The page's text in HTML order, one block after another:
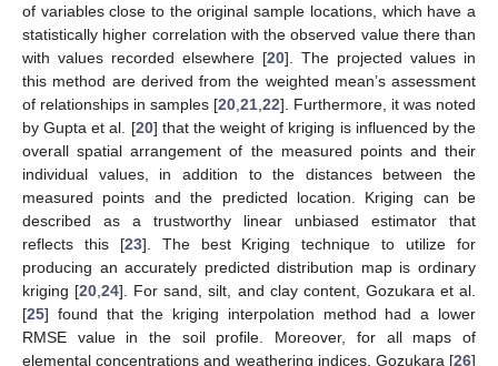
of variables close to the original sample locations, which have a
statistically higher correlation with the observed value there than
with values recorded elsewhere [20]. The projected values in
this method are derived from the weighted mean’s assessment
of relationships in samples [20 21 22]. Furthermore, it was noted
by Gupta et al. [20] that the weight of kriging is influenced by the
overall spatial arrangement of the measured points and their
individual values, in addition to the distances between the
measured points and the predicted location. Kriging can be
described as a trustworthy linear unbiased estimator that
reflects this [23]. The best Kriging technique to utilize for
producing an accurately predicted distribution map is ordinary
kriging [20 ,24]. For sand, silt, and clay content, Gozukara et al.
[25] found that the kriging interpolation method had a lower
RMSE value in the soil profile. Moreover, for all maps of
elemental concentrations and weathering indices, Gozukara [26]